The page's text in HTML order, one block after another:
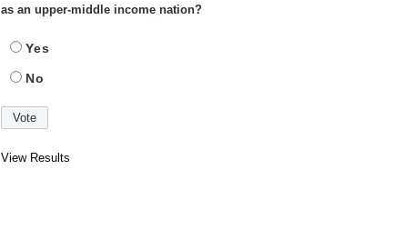
as an upper-middle income nation?
Yes
No
View Results